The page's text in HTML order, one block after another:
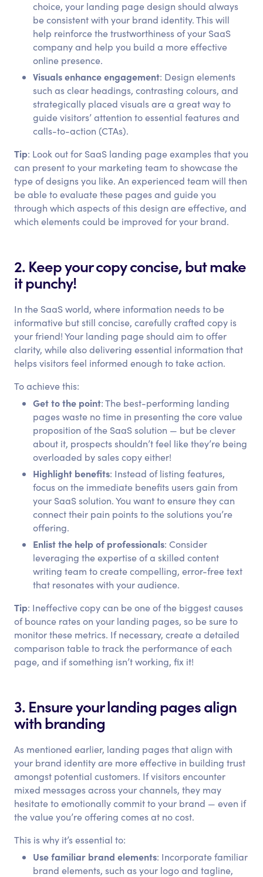
choice, your landing page design should always
be consistent with your brand identity. This will
help reinforce the trustworthiness of your SaaS
company and help you build a more effective
online presence.
Visuals enhance engagement: Design elements
such as clear headings, contrasting colours, and
strategically placed visuals are a great way to
guide visitors’ attention to essential features and
calls-to-action (CTAs).
Tip: Look out for SaaS landing page examples that you
can present to your marketing team to showcase the
type of designs you like. An experienced team will then
be able to evaluate these pages and guide you
through which aspects of this design are effective, and
which elements could be improved for your brand.
2. Keep your copy concise, but make
it punchy!
In the SaaS world, where information needs to be
informative but still concise, carefully crafted copy is
your friend! Your landing page should aim to offer
clarity, while also delivering essential information that
helps visitors feel informed enough to take action.
To achieve this:
Get to the point: The best-performing landing
pages waste no time in presenting the core value
proposition of the SaaS solution — but be clever
about it, prospects shouldn’t feel like they’re being
overloaded by sales copy either!
Highlight benefits: Instead of listing features,
focus on the immediate benefits users gain from
your SaaS solution. You want to ensure they can
connect their pain points to the solutions you’re
offering.
Enlist the help of professionals: Consider
leveraging the expertise of a skilled content
writing team to create compelling, error-free text
that resonates with your audience.
Tip: Ineffective copy can be one of the biggest causes
of bounce rates on your landing pages, so be sure to
monitor these metrics. If necessary, create a detailed
comparison table to track the performance of each
page, and if something isn’t working, fix it!
3. Ensure your landing pages align
with branding
As mentioned earlier, landing pages that align with
your brand identity are more effective in building trust
amongst potential customers. If visitors encounter
mixed messages across your channels, they may
hesitate to emotionally commit to your brand — even if
the value you’re offering comes at no cost.
This is why it’s essential to:
Use familiar brand elements: Incorporate familiar
brand elements, such as your logo and tagline,